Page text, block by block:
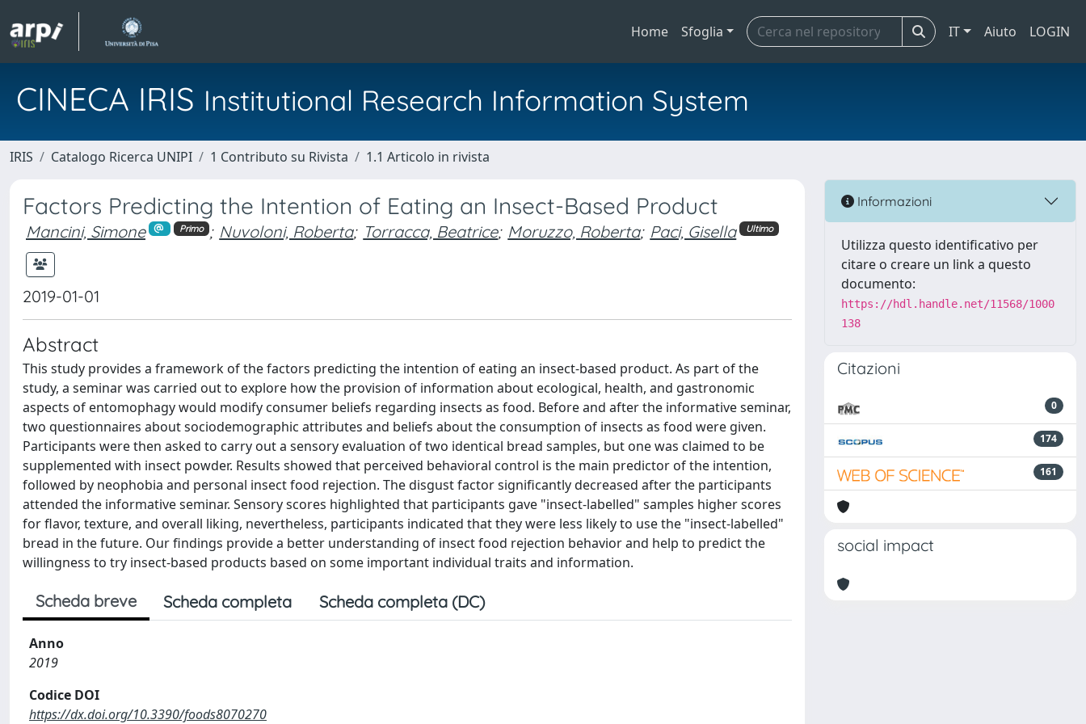
Home Sfoglia IT Aiuto LOGIN
CINECA IRIS Institutional Research Information System
IRIS Catalogo Ricerca UNIPI 1 Contributo su Rivista 1.1 Articolo in rivista
Factors Predicting the Intention of Eating an Insect-Based Product
Mancini, Simone Primo ; Nuvoloni, Roberta; Torracca, Beatrice; Moruzzo, Roberta; Paci, Gisella Ultimo
2019-01-01
Abstract
This study provides a framework of the factors predicting the intention of eating an insect-based product. As part of the
study, a seminar was carried out to explore how the provision of information about ecological, health, and gastronomic
aspects of entomophagy would modify consumer beliefs regarding insects as food. Before and after the informative seminar,
two questionnaires about sociodemographic attributes and beliefs about the consumption of insects as food were given.
Participants were then asked to carry out a sensory evaluation of two identical bread samples, but one was claimed to be
supplemented with insect powder. Results showed that perceived behavioral control is the main predictor of the intention,
followed by neophobia and personal insect food rejection. The disgust factor significantly decreased after the participants
attended the informative seminar. Sensory scores highlighted that participants gave "insect-labelled" samples higher scores
for flavor, texture, and overall liking, nevertheless, participants indicated that they were less likely to use the "insect-labelled"
bread in the future. Our findings provide a better understanding of insect food rejection behavior and help to predict the
willingness to try insect-based products based on some important individual traits and information.
Scheda breve Scheda completa Scheda completa (DC)
Anno
2019
Codice DOI
https://dx.doi.org/10.3390/foods8070270
Informazioni
Utilizza questo identificativo per
citare o creare un link a questo
documento:
https://hdl.handle.net/11568/1000
138
Citazioni
0
174
161
social impact